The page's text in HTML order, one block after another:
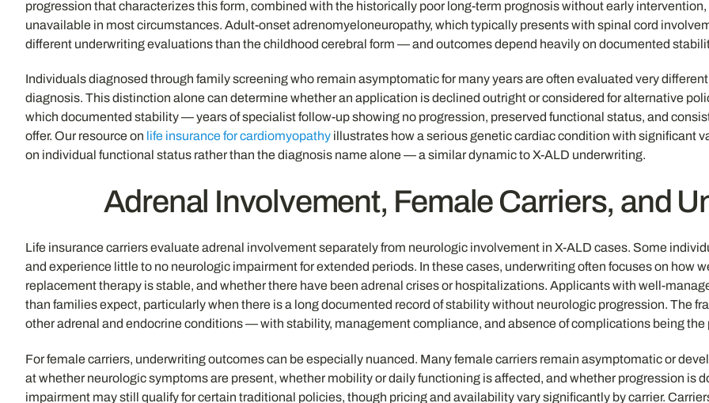
progression that characterizes this form, combined with the historically poor long-term prognosis without early
unavailable in most circumstances. Adult-onset adrenomyeloneuropathy, which typically presents with spinal cord
different underwriting evaluations than the childhood cerebral form — and outcomes depend heavily on documented
Individuals diagnosed through family screening who remain asymptomatic for many years are often evaluated very
diagnosis. This distinction alone can determine whether an application is declined outright or considered for alternative
which documented stability — years of specialist follow-up showing no progression, preserved functional status, and
offer. Our resource on life insurance for cardiomyopathy illustrates how a serious genetic cardiac condition with significant
on individual functional status rather than the diagnosis name alone — a similar dynamic to X-ALD underwriting.
Adrenal Involvement, Female Carriers, and
Life insurance carriers evaluate adrenal involvement separately from neurologic involvement in X-ALD cases. Some
and experience little to no neurologic impairment for extended periods. In these cases, underwriting often focuses on how
replacement therapy is stable, and whether there have been adrenal crises or hospitalizations. Applicants with well-
than families expect, particularly when there is a long documented record of stability without neurologic progression. The
other adrenal and endocrine conditions — with stability, management compliance, and absence of complications being the
For female carriers, underwriting outcomes can be especially nuanced. Many female carriers remain asymptomatic or
at whether neurologic symptoms are present, whether mobility or daily functioning is affected, and whether progression is
impairment may still qualify for certain traditional policies, though pricing and availability vary significantly by carrier.